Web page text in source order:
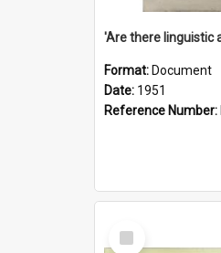
Format: Document
Date: 1951
Reference Number:
Select
Item